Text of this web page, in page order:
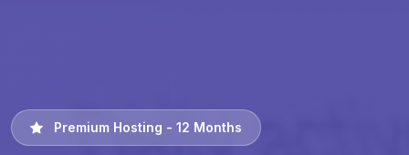
Premium Hosting - 12 Months